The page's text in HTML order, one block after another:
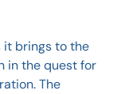
it brings to the
in the quest for
The